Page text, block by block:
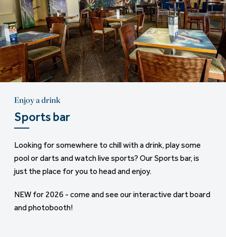
Enjoy a drink
Sports bar
Looking for somewhere to chill with a drink, play some
pool or darts and watch live sports? Our Sports bar, is
just the place for you to head and enjoy.
NEW for 2026 - come and see our interactive dart board
and photobooth!
Horse riding
Saddle up
Finlake Riding Centre offers scenic horse-riding
experience - right next to the park. Enjoy peaceful off-
road hacks through private parkland and woodland trails,
even when the skies aren't so sunny.